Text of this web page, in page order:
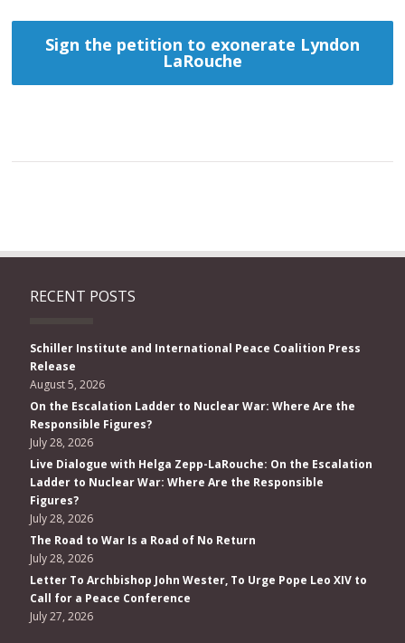
Sign the petition to exonerate Lyndon
LaRouche
RECENT POSTS
Schiller Institute and International Peace Coalition Press
Release
August 5, 2026
On the Escalation Ladder to Nuclear War: Where Are the
Responsible Figures?
July 28, 2026
Live Dialogue with Helga Zepp-LaRouche: On the Escalation
Ladder to Nuclear War: Where Are the Responsible
Figures?
July 28, 2026
The Road to War Is a Road of No Return
July 28, 2026
Letter To Archbishop John Wester, To Urge Pope Leo XIV to
Call for a Peace Conference
July 27, 2026